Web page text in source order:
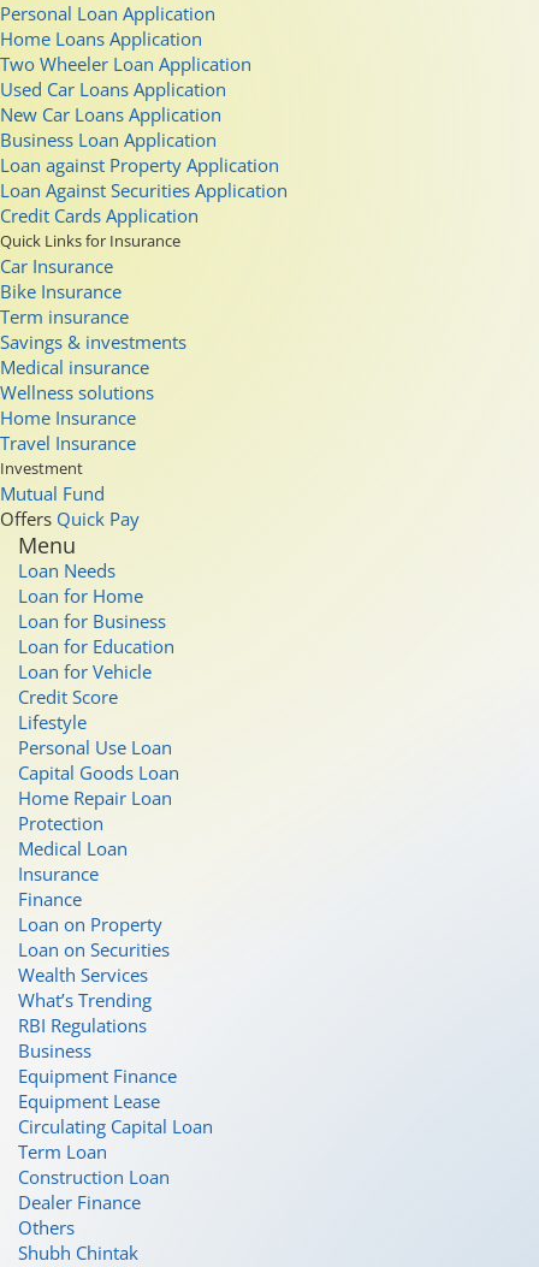
Personal Loan Application
Home Loans Application
Two Wheeler Loan Application
Used Car Loans Application
New Car Loans Application
Business Loan Application
Loan against Property Application
Loan Against Securities Application
Credit Cards Application
Quick Links for Insurance
Car Insurance
Bike Insurance
Term insurance
Savings & investments
Medical insurance
Wellness solutions
Home Insurance
Travel Insurance
Investment
Mutual Fund
Offers Quick Pay
Menu
Loan Needs
Loan for Home
Loan for Business
Loan for Education
Loan for Vehicle
Credit Score
Lifestyle
Personal Use Loan
Capital Goods Loan
Home Repair Loan
Protection
Medical Loan
Insurance
Finance
Loan on Property
Loan on Securities
Wealth Services
What’s Trending
RBI Regulations
Business
Equipment Finance
Equipment Lease
Circulating Capital Loan
Term Loan
Construction Loan
Dealer Finance
Others
Shubh Chintak